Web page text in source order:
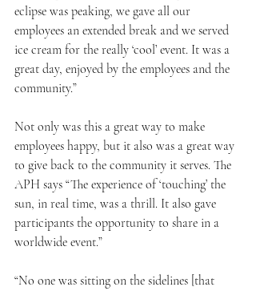
eclipse was peaking, we gave all our
employees an extended break and we served
ice cream for the really ‘cool’ event. It was a
great day, enjoyed by the employees and the
community.”
Not only was this a great way to make
employees happy, but it also was a great way
to give back to the community it serves. The
APH says “The experience of ‘touching’ the
sun, in real time, was a thrill. It also gave
participants the opportunity to share in a
worldwide event.”
“No one was sitting on the sidelines [that